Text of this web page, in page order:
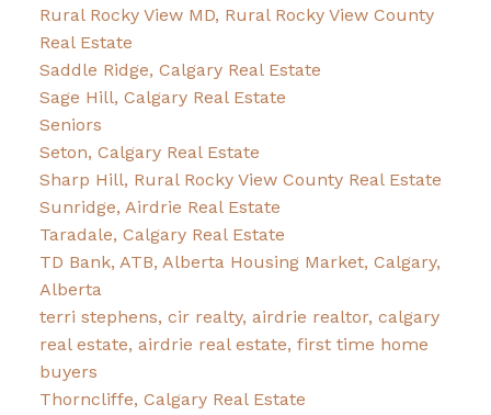
Rural Rocky View MD, Rural Rocky View County
Real Estate
Saddle Ridge, Calgary Real Estate
Sage Hill, Calgary Real Estate
Seniors
Seton, Calgary Real Estate
Sharp Hill, Rural Rocky View County Real Estate
Sunridge, Airdrie Real Estate
Taradale, Calgary Real Estate
TD Bank, ATB, Alberta Housing Market, Calgary,
Alberta
terri stephens, cir realty, airdrie realtor, calgary
real estate, airdrie real estate, first time home
buyers
Thorncliffe, Calgary Real Estate